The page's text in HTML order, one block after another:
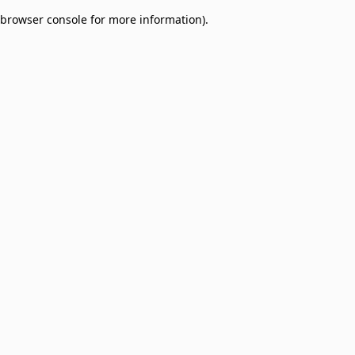
browser console for more information).